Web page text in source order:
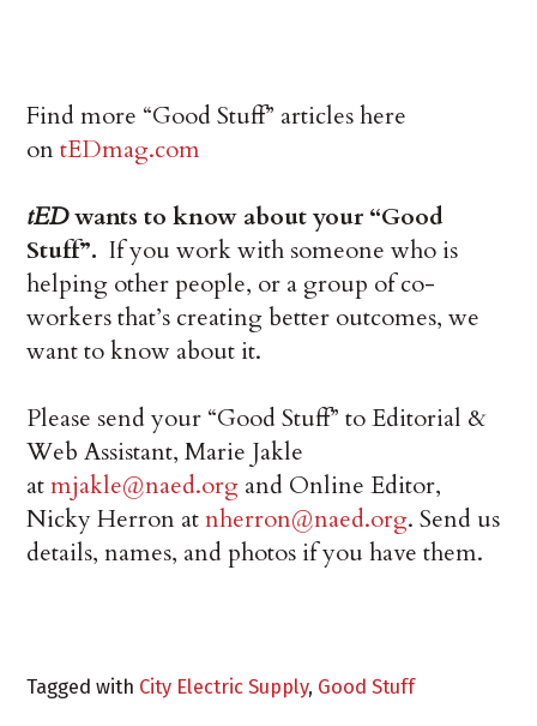
Find more “Good Stuff” articles here
ontEDmag.com
tEDwants to know about your “Good
Stuff”. If you work with someone who is
helping other people, or a group of co-
workers that’s creating better outcomes, we
want to know about it.
Please send your “Good Stuff” to Editorial &
Web Assistant, Marie Jakle
atmjakle@naed.org and Online Editor,
Nicky Herron atnherron@naed.org. Send us
details, names, and photos if you have them.
Tagged with City Electric Supply, Good Stuff